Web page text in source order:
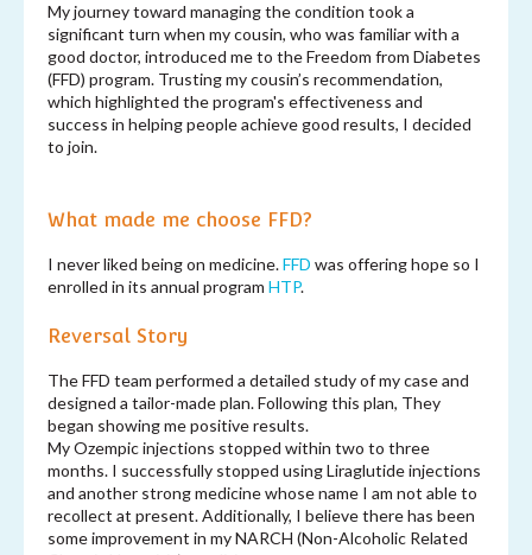
My journey toward managing the condition took a
significant turn when my cousin, who was familiar with a
good doctor, introduced me to the Freedom from Diabetes
(FFD) program. Trusting my cousin’s recommendation,
which highlighted the program's effectiveness and
success in helping people achieve good results, I decided
to join.
What made me choose FFD?
I never liked being on medicine.FFD was offering hope so I
enrolled in its annual program HTP.
Reversal Story
The FFD team performed a detailed study of my case and
designed a tailor-made plan. Following this plan, They
began showing me positive results.
My Ozempic injections stopped within two to three
months. I successfully stopped using Liraglutide injections
and another strong medicine whose name I am not able to
recollect at present. Additionally, I believe there has been
some improvement in my NARCH (Non-Alcoholic Related